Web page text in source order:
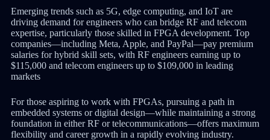
Emerging trends such as 5G, edge computing, and IoT are
driving demand for engineers who can bridge RF and telecom
expertise, particularly those skilled in FPGA development. Top
companies—including Meta, Apple, and PayPal—pay premium
salaries for hybrid skill sets, with RF engineers earning up to
$115,000 and telecom engineers up to $109,000 in leading
markets
For those aspiring to work with FPGAs, pursuing a path in
embedded systems or digital design—while maintaining a strong
foundation in either RF or telecommunications—offers maximum
flexibility and career growth in a rapidly evolving industry.